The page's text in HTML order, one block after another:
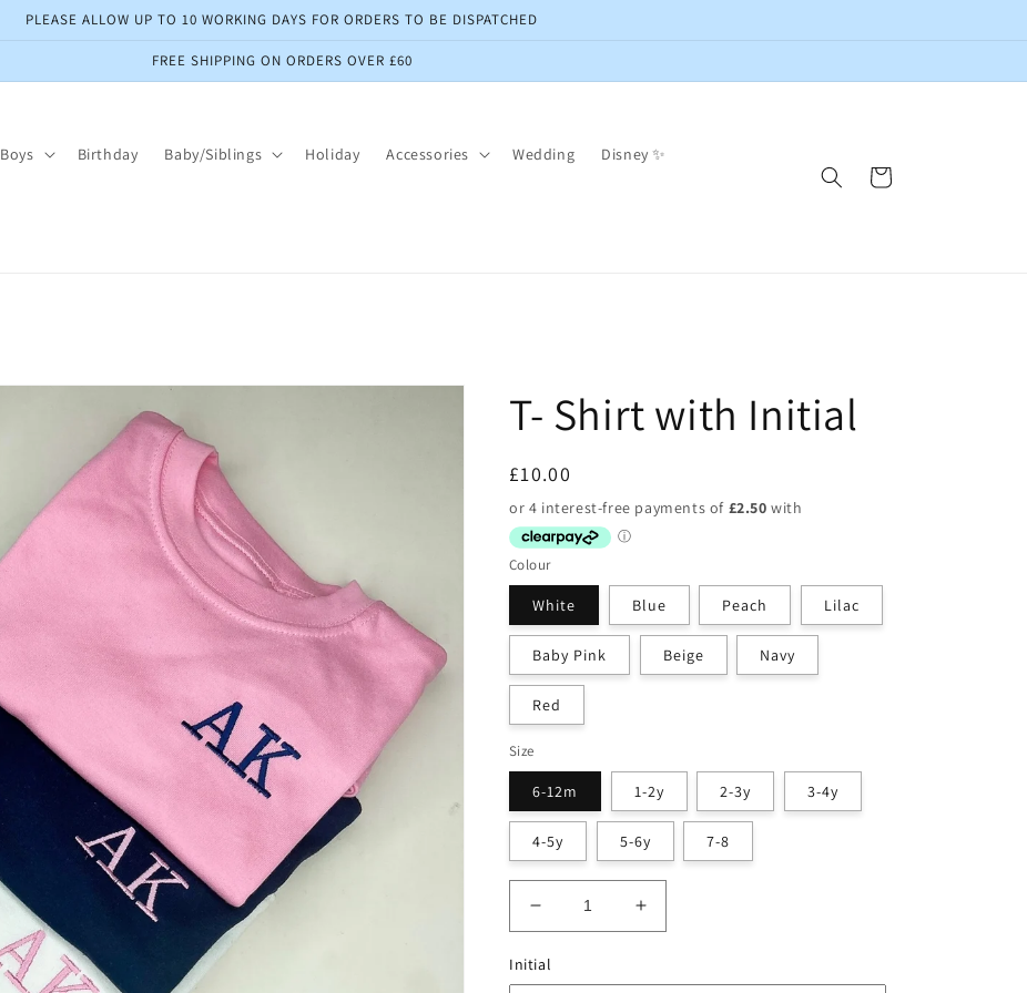
PLEASE ALLOW UP TO 10 WORKING DAYS FOR ORDERS TO BE DISPATCHED
FREE SHIPPING ON ORDERS OVER £60
Boys Birthday Baby/Siblings Holiday Accessories Wedding Disney ✨
Cart
T- Shirt with Initial
Regular
price
£10.00
Colour
White Blue Peach Lilac
Baby Pink Beige Navy
Red
Size
6-12m 1-2y 2-3y 3-4y
4-5y 5-6y 7-8
Decrease
quantity
for
T-
Increase
quantity
T-
Initial